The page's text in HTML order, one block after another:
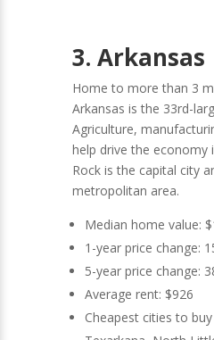
3. Arkansas
Home to more than 3
Arkansas is the 33rd-
Agriculture,
help drive the economy
Rock is the capital city
metropolitan area.
Median home value:
1-year price change:
5-year price change:
Average rent: $926
Cheapest cities to